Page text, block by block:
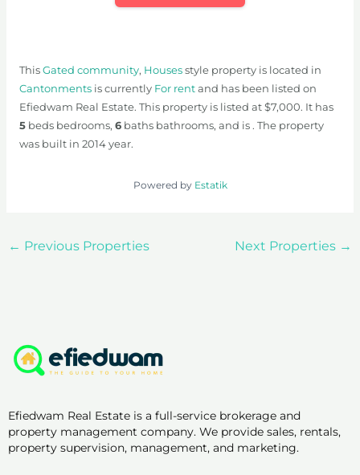
ThisGated community, Housesstyle property is located in
Cantonmentsis currently For rentand has been listed on
Efiedwam Real Estate. This property is listed at $7,000. It has
5 bedsbedrooms, 6 bathsbathrooms, and is . The property
was built in 2014 year.
Powered by Estatik
← Previous Properties Next Properties →
Efiedwam Real Estate is a full-service brokerage and
property management company. We provide sales, rentals,
property supervision, management, and marketing.